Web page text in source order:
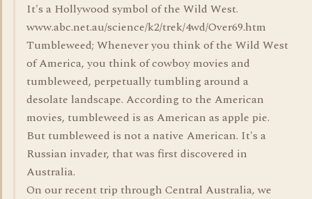
It's a Hollywood symbol of the Wild West.
www.abc.net.au/science/k2/trek/4wd/Over69.htm
Tumbleweed; Whenever you think of the Wild West
of America, you think of cowboy movies and
tumbleweed, perpetually tumbling around a
desolate landscape. According to the American
movies, tumbleweed is as American as apple pie.
But tumbleweed is not a native American. It's a
Russian invader, that was first discovered in
Australia.
On our recent trip through Central Australia, we